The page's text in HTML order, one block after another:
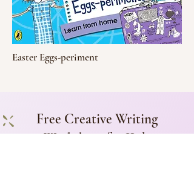
Easter Eggs-periment
Free Creative Writing
Worksheet for Kids